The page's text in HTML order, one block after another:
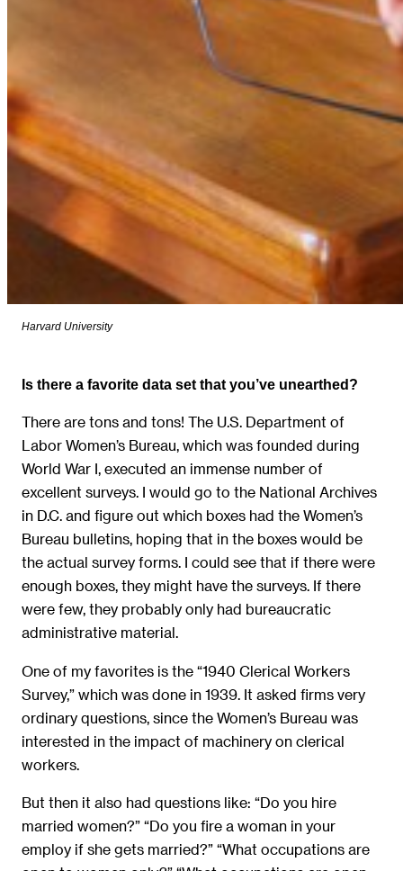
Harvard University
Is there a favorite data set that you’ve unearthed?
There are tons and tons! The U.S. Department of
Labor Women’s Bureau, which was founded during
World War I, executed an immense number of
excellent surveys. I would go to the National Archives
in D.C. and figure out which boxes had the Women’s
Bureau bulletins, hoping that in the boxes would be
the actual survey forms. I could see that if there were
enough boxes, they might have the surveys. If there
were few, they probably only had bureaucratic
administrative material.
One of my favorites is the “1940 Clerical Workers
Survey,” which was done in 1939. It asked firms very
ordinary questions, since the Women’s Bureau was
interested in the impact of machinery on clerical
workers.
But then it also had questions like: “Do you hire
married women?” “Do you fire a woman in your
employ if she gets married?” “What occupations are